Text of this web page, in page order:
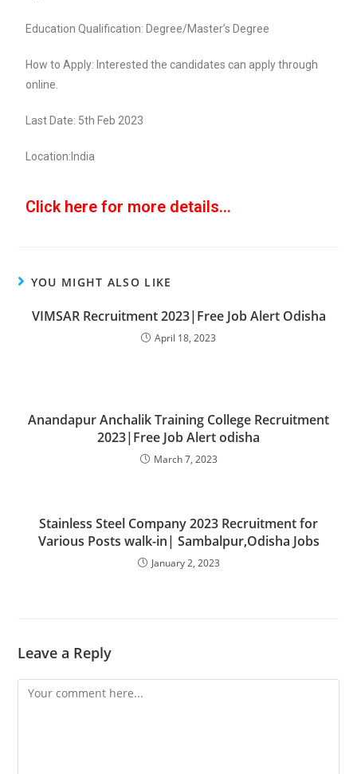
Education Qualification: Degree/Master’s Degree
How to Apply: Interested the candidates can apply through
online.
Last Date: 5th Feb 2023
Location:India
Click here for more details...
YOU MIGHT ALSO LIKE
VIMSAR Recruitment 2023|Free Job Alert Odisha
April 18, 2023
Anandapur Anchalik Training College Recruitment
2023|Free Job Alert odisha
March 7, 2023
Stainless Steel Company 2023 Recruitment for
Various Posts walk-in| Sambalpur,Odisha Jobs
January 2, 2023
Leave a Reply